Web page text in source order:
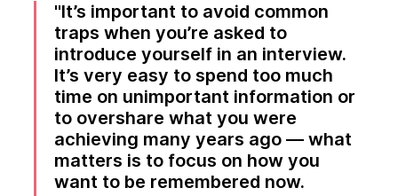
It’s important to avoid common
traps when you’re asked to
introduce yourself in an interview.
It’s very easy to spend too much
time on unimportant information or
to overshare what you were
achieving many years ago — what
matters is to focus on how you
want to be remembered now.